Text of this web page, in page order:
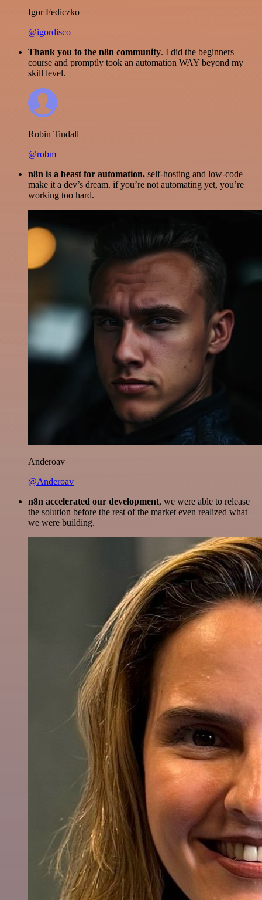
Igor Fediczko
@igordisco
Thank you to the n8n community. I did the beginners
course and promptly took an automation WAY beyond my
skill level.
Robin Tindall
@robm
n8n is a beast for automation. self-hosting and low-code
make it a dev’s dream. if you’re not automating yet, you’re
working too hard.
Anderoav
@Anderoav
n8n accelerated our development, we were able to release
the solution before the rest of the market even realized what
we were building.